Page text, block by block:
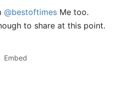
@bestoftimes Me too.
to share at this point.
Embed